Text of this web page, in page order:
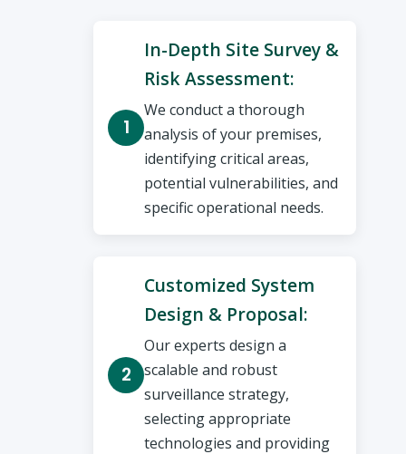
In-Depth Site Survey &
Risk Assessment:
We conduct a thorough
analysis of your premises,
identifying critical areas,
potential vulnerabilities, and
specific operational needs.
Customized System
Design & Proposal:
Our experts design a
scalable and robust
surveillance strategy,
selecting appropriate
technologies and providing